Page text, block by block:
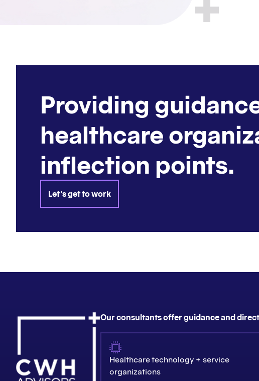
Providing
healthcare
inflection points.
Let's get to work
Our consultants offer guidance and
Healthcare technology + service
organizations